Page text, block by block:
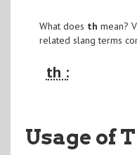
What does th mean?
related slang terms
th :
Usage of